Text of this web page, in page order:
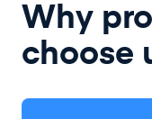
Why
choose